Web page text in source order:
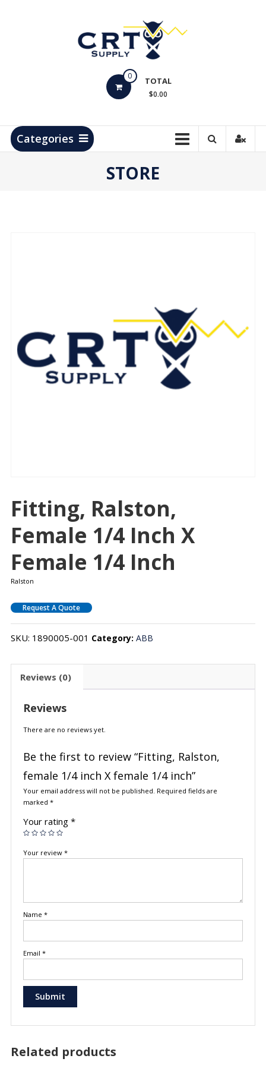
Products
0 TOTAL
$0.00
Categories
STORE
Fitting, Ralston,
Female 1/4 Inch X
Female 1/4 Inch
Ralston
Request A Quote
SKU: 1890005-001 Category: ABB
Reviews (0)
Reviews
There are no reviews yet.
Be the first to review “Fitting, Ralston,
female 1/4 inch X female 1/4 inch”
Your email address will not be published. Required fields are
marked *
Your rating *
Your review *
Name *
Email *
Related products